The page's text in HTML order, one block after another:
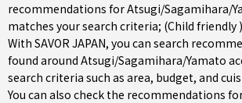
recommendations for Atsugi/Sagamihara/
matches your search criteria; (Child friendly
With SAVOR JAPAN, you can search
found around Atsugi/Sagamihara/Yamato
search criteria such as area, budget, and
You can also check the recommendations